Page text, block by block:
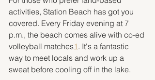
activities, Station Beach has got you
covered. Every Friday evening at 7
p.m., the beach comes alive with co-ed
volleyball matches1 . It's a fantastic
way to meet locals and work up a
sweat before cooling off in the lake.